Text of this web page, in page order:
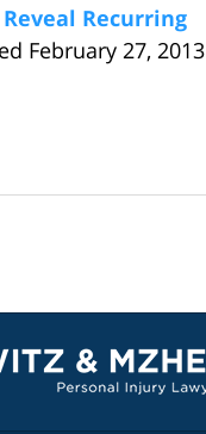
Recurring
February 27, 2013
Information